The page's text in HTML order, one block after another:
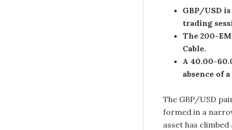
GBP/USD
trading
The 200-
Cable.
A 40.00-
absence of
The GBP/USD
formed in a
asset has